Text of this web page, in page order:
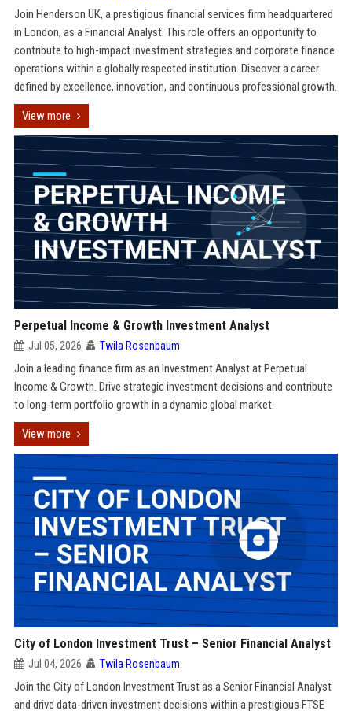
Join Henderson UK, a prestigious financial services firm headquartered
in London, as a Financial Analyst. This role offers an opportunity to
contribute to high-impact investment strategies and corporate finance
operations within a globally respected institution. Discover a career
defined by excellence, innovation, and continuous professional growth.
View more
Perpetual Income & Growth Investment Analyst
Jul 05, 2026 Twila Rosenbaum
Join a leading finance firm as an Investment Analyst at Perpetual
Income & Growth. Drive strategic investment decisions and contribute
to long-term portfolio growth in a dynamic global market.
View more
City of London Investment Trust – Senior Financial Analyst
Jul 04, 2026 Twila Rosenbaum
Join the City of London Investment Trust as a Senior Financial Analyst
and drive data-driven investment decisions within a prestigious FTSE